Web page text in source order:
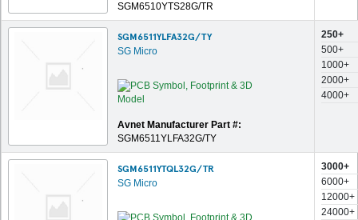
SGM6510YTS28G/TR
SGM6511YLFA32G/TY
SG Micro
Avnet Manufacturer Part #:
SGM6511YLFA32G/TY
250+
500+
1000+
2000+
4000+
SGM6511YTQL32G/TR
SG Micro
3000+
6000+
12000+
24000+